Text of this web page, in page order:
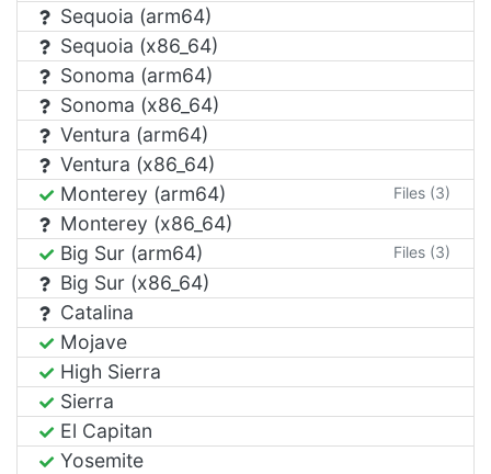
Sequoia (arm64)
Sequoia (x86_64)
Sonoma (arm64)
Sonoma (x86_64)
Ventura (arm64)
Ventura (x86_64)
Monterey (arm64)
Files (3)
Monterey (x86_64)
Big Sur (arm64)
Files (3)
Big Sur (x86_64)
Catalina
Mojave
High Sierra
Sierra
El Capitan
Yosemite